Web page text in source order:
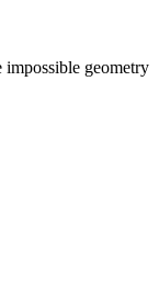
impossible geometry